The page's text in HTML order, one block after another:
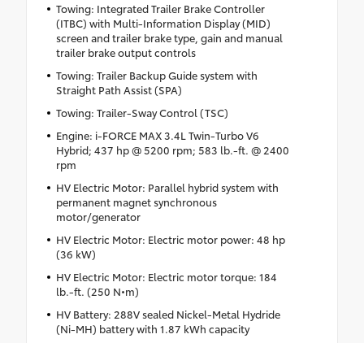
Towing: Integrated Trailer Brake Controller
(ITBC) with Multi-Information Display (MID)
screen and trailer brake type, gain and manual
trailer brake output controls
Towing: Trailer Backup Guide system with
Straight Path Assist (SPA)
Towing: Trailer-Sway Control (TSC)
Engine: i-FORCE MAX 3.4L Twin-Turbo V6
Hybrid; 437 hp @ 5200 rpm; 583 lb.-ft. @ 2400
rpm
HV Electric Motor: Parallel hybrid system with
permanent magnet synchronous
motor/generator
HV Electric Motor: Electric motor power: 48 hp
(36 kW)
HV Electric Motor: Electric motor torque: 184
lb.-ft. (250 N•m)
HV Battery: 288V sealed Nickel-Metal Hydride
(Ni-MH) battery with 1.87 kWh capacity